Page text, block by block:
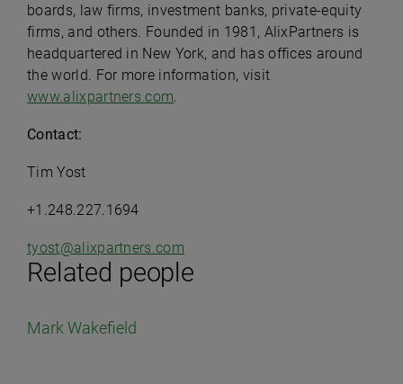
Related people
Mark Wakefield
boards, law firms, investment banks, private-equity
firms, and others. Founded in 1981, AlixPartners is
headquartered in New York, and has offices around
the world. For more information, visit
www.alixpartners.com.
Contact:
Tim Yost
+1.248.227.1694
tyost@alixpartners.com